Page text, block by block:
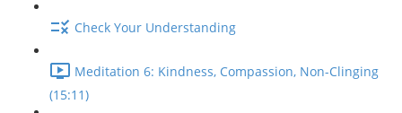
Check Your Understanding
Meditation 6: Kindness, Compassion, Non-Clinging
(15:11)